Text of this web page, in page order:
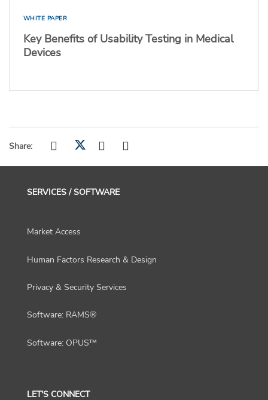
WHITE PAPER
Key Benefits of Usability Testing in Medical
Devices
Share:
SERVICES / SOFTWARE
Market Access
Human Factors Research & Design
Privacy & Security Services
Software: RAMS®
Software: OPUS™
LET'S CONNECT